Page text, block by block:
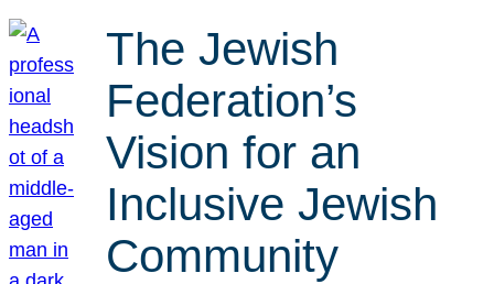
The Jewish
Federation’s
Vision for an
Inclusive Jewish
Community